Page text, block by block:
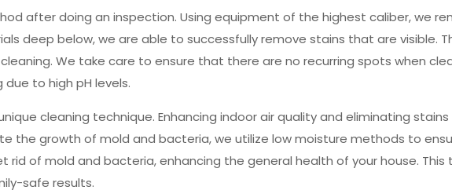
after doing an inspection. Using equipment of the highest caliber, we
deep below, we are able to successfully remove stains that are visible.
We take care to ensure that there are no recurring spots when
to high pH levels.
cleaning technique. Enhancing indoor air quality and eliminating
the growth of mold and bacteria, we utilize low moisture methods to
of mold and bacteria, enhancing the general health of your house.
safe results.